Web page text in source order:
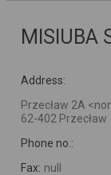
MISIUBA
Address:
Przecław 2A
62-402 Przecław
Phone no.:
Fax: null